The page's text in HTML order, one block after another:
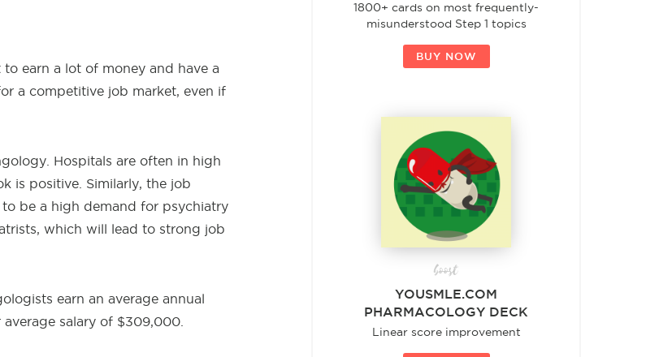
earn a lot of money and have a
a competitive job market, even if
Hospitals are often in high
is positive. Similarly, the job
be a high demand for psychiatry
which will lead to strong job
earn an average annual
salary of $309,000.
1800+ cards on most frequently-
misunderstood Step 1 topics
BUY NOW
boost
YOUSMLE.COM
PHARMACOLOGY DECK
Linear score improvement